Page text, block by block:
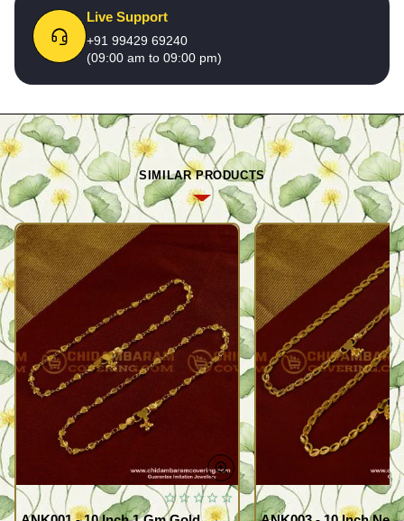
Live Support
+91 99429 69240
(09:00 am to 09:00 pm)
SIMILAR PRODUCTS